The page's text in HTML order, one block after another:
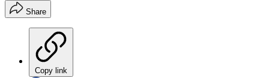
Share
Copy link